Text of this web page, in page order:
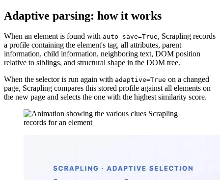
Adaptive parsing: how it works
When an element is found with auto_save=True, Scrapling records
a profile containing the element's tag, all attributes, parent
information, child information, neighboring text, DOM position
relative to siblings, and structural shape in the DOM tree.
When the selector is run again with adaptive=True on a changed
page, Scrapling compares this stored profile against all elements on
the new page and selects the one with the highest similarity score.